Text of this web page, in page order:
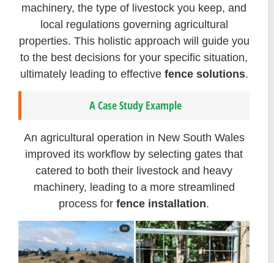
machinery, the type of livestock you keep, and
local regulations governing agricultural
properties. This holistic approach will guide you
to the best decisions for your specific situation,
ultimately leading to effective fence solutions.
A Case Study Example
An agricultural operation in New South Wales
improved its workflow by selecting gates that
catered to both their livestock and heavy
machinery, leading to a more streamlined
process for fence installation.